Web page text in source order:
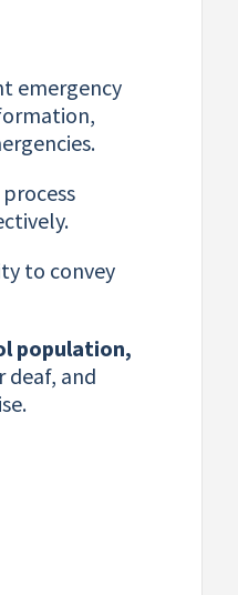
emergency
to convey
population,
deaf, and